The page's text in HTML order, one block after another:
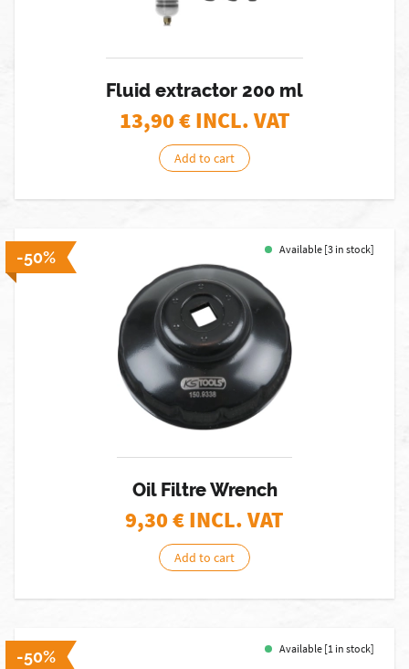
Fluid extractor 200 ml
13,90€ INCL. VAT
Add to cart
-50% Available [3 in stock]
Oil Filtre Wrench
9,30€ INCL. VAT
Add to cart
-50% Available [1 in stock]